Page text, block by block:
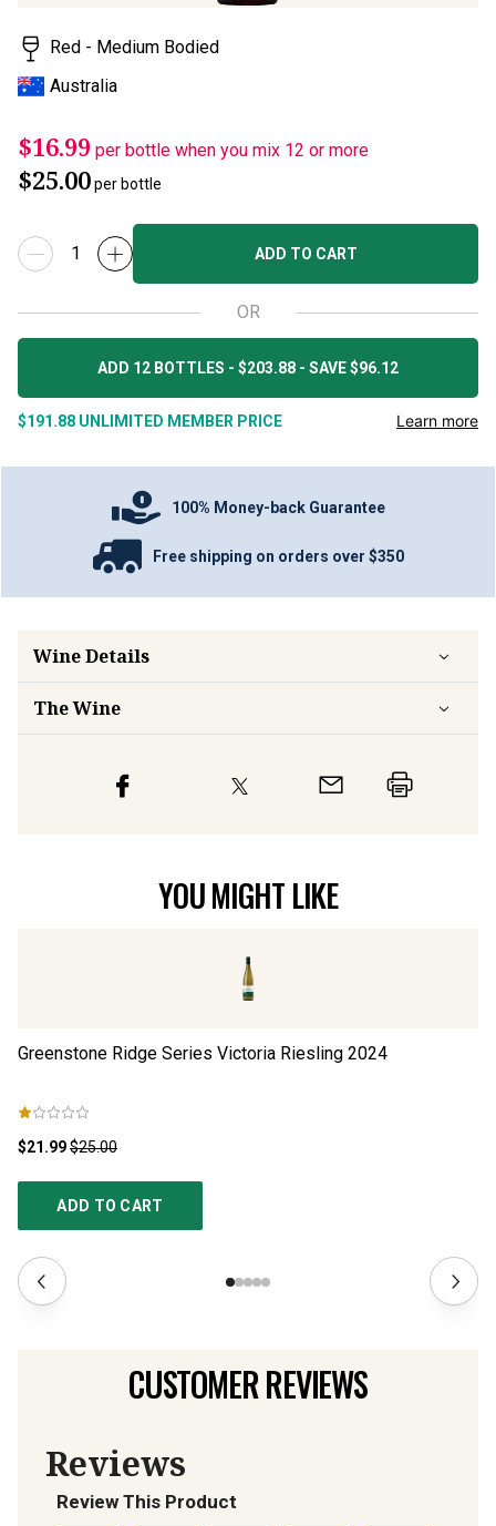
Red - Medium Bodied
Australia
$16.99 per bottle when you mix 12 or more
$25.00per bottle
ADD TO CART
OR
ADD 12 BOTTLES - $203.88 - SAVE $96.12
$191.88 UNLIMITED MEMBER PRICE Learn more
100% Money-back Guarantee
Free shipping on orders over $350
Wine Details
The Wine
YOU MIGHT LIKE
Greenstone Ridge Series Victoria Riesling 2024
$21.99$25.00
ADD TO CART
CUSTOMER REVIEWS